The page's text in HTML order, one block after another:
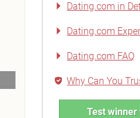
Dating.com in
Dating.com
Dating.com FAQ
Why Can You
Test